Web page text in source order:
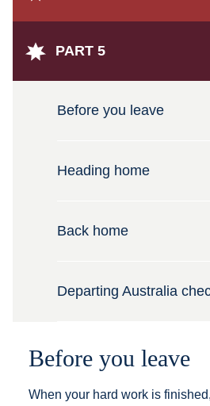
PART 5
Before you leave
Heading home
Back home
Departing Australia
Before you leave
When your hard work is